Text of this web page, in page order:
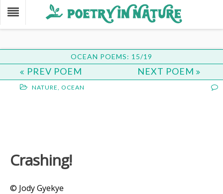
OCEAN POEMS: 15/19
PREV POEM NEXT POEM
NATURE, OCEAN
Crashing!
© Jody Gyekye